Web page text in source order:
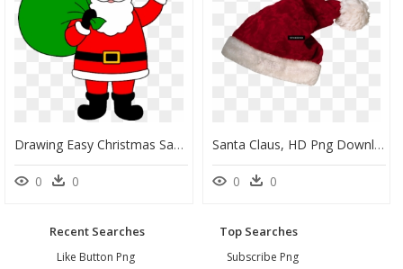
Drawing Easy Christmas Santa Claus, HD Png Download
0 0
Santa Claus, HD Png Download
0 0
Recent Searches
Like Button Png
Top Searches
Subscribe Png